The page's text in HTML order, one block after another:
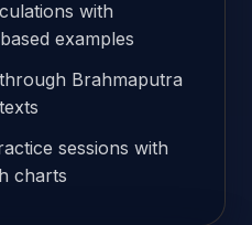
with
examples
Brahmaputra
sessions with
charts